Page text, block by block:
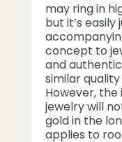
may ring in
but it’s
concept to
and
similar
However,
jewelry will
gold in the
applies to